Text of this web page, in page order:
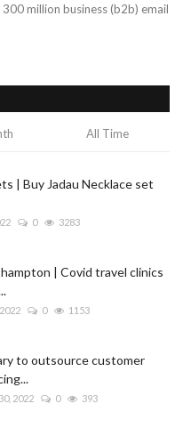
million business (b2b) email
All Time
| Buy Jadau Necklace set
0 3283
| Covid travel clinics
0 1153
to outsource customer
2022 0 393